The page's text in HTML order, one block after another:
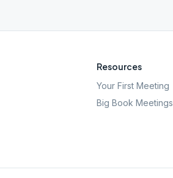
Resources
Your First Meeting
Big Book Meetings